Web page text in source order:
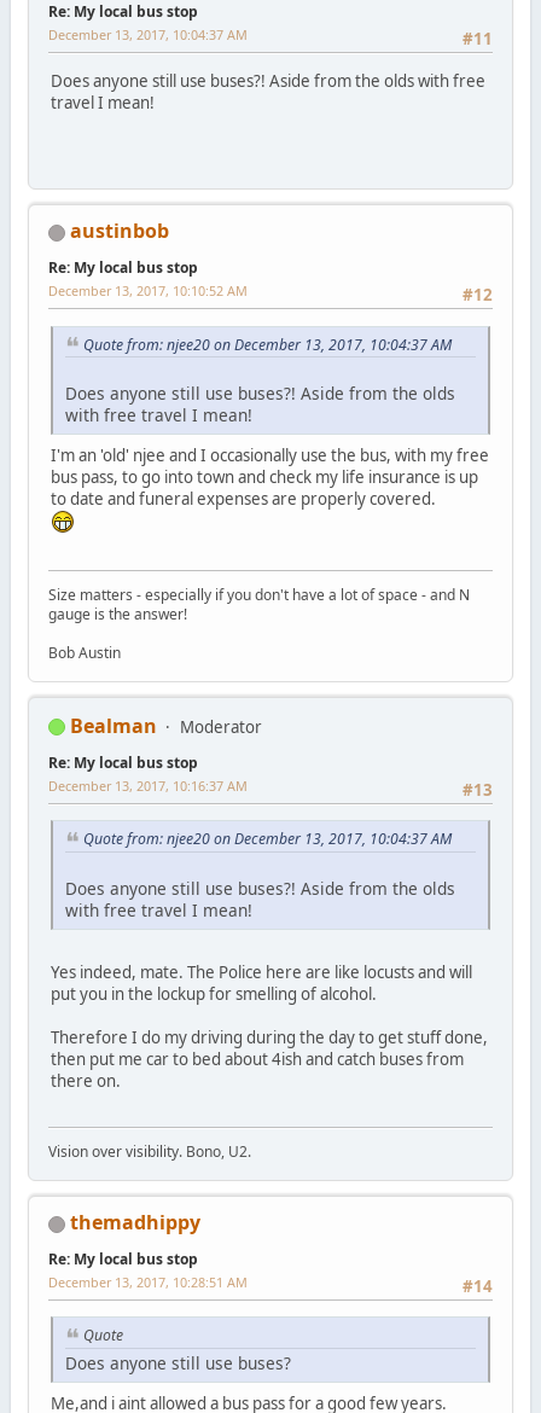
Re: My local bus stop
#11
December 13, 2017, 10:04:37 AM
Does anyone still use buses?! Aside from the olds with free
travel I mean!
austinbob
Re: My local bus stop
#12
December 13, 2017, 10:10:52 AM
Quote from: njee20 on December 13, 2017, 10:04:37 AM
Does anyone still use buses?! Aside from the olds
with free travel I mean!
I'm an 'old' njee and I occasionally use the bus, with my free
bus pass, to go into town and check my life insurance is up
to date and funeral expenses are properly covered.
Size matters - especially if you don't have a lot of space - and N
gauge is the answer!
Bob Austin
Bealman Moderator
Re: My local bus stop
#13
December 13, 2017, 10:16:37 AM
Quote from: njee20 on December 13, 2017, 10:04:37 AM
Does anyone still use buses?! Aside from the olds
with free travel I mean!
Yes indeed, mate. The Police here are like locusts and will
put you in the lockup for smelling of alcohol.
Therefore I do my driving during the day to get stuff done,
then put me car to bed about 4ish and catch buses from
there on.
Vision over visibility. Bono, U2.
themadhippy
Re: My local bus stop
#14
December 13, 2017, 10:28:51 AM
Quote
Does anyone still use buses?
Me,and i aint allowed a bus pass for a good few years.